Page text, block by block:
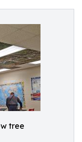
tree